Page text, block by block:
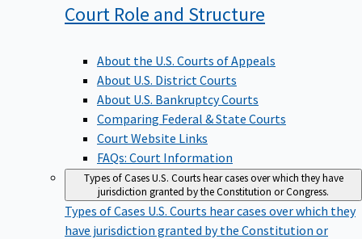
Court Role and Structure
About the U.S. Courts of Appeals
About U.S. District Courts
About U.S. Bankruptcy Courts
Comparing Federal & State Courts
Court Website Links
FAQs: Court Information
Types of CasesU.S. Courts hear cases over which they have
jurisdiction granted by the Constitution or Congress.
Types of Cases U.S. Courts hear cases over which they
have jurisdiction granted by the Constitution or